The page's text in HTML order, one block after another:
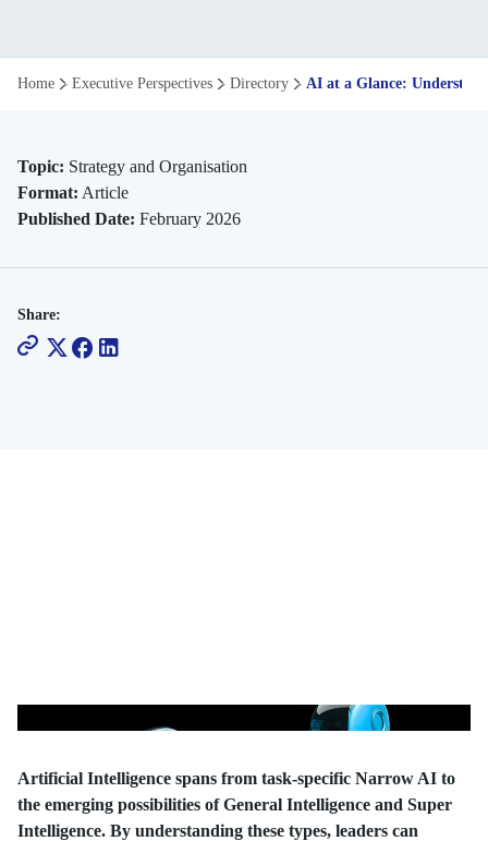
AI
a
Glance:
Understanding
Its
Varied
Home Executive Perspectives Directory AI at a Glance:
Topic: Strategy and Organisation
Format: Article
Published Date: February 2026
Share:
Artificial Intelligence spans from task-specific Narrow AI to
the emerging possibilities of General Intelligence and Super
Intelligence. By understanding these types, leaders can